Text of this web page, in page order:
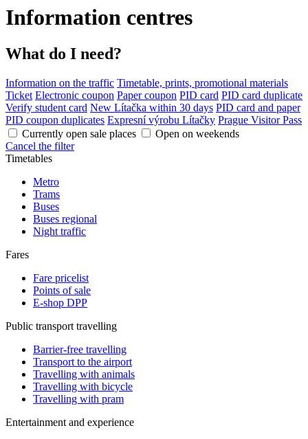
Information centres
What do I need?
Information on the traffic Timetable, prints, promotional materials
Ticket Electronic coupon Paper coupon PID card PID card duplicate
Verify student card New Lítačka within 30 days PID card and paper
PID coupon duplicates Expresní výrobu Lítačky Prague Visitor Pass
Currently open sale places
Open on weekends
Cancel the filter
Timetables
Metro
Trams
Buses
Buses regional
Night traffic
Fares
Fare pricelist
Points of sale
E-shop DPP
Public transport travelling
Barrier-free travelling
Transport to the airport
Travelling with animals
Travelling with bicycle
Travelling with pram
Entertainment and experience